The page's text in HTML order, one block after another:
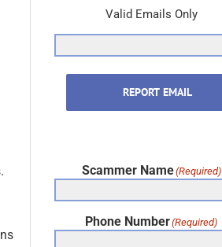
Valid Emails Only
REPORT EMAIL
Scammer Name(Required)
Phone Number(Required)